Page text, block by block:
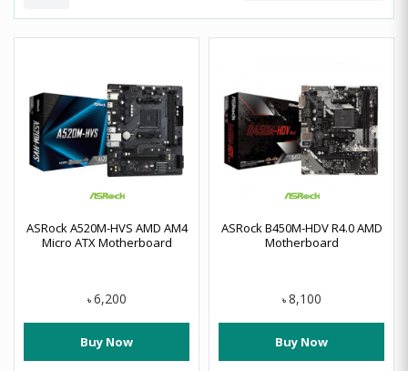
ASRock A520M-HVS AMD AM4
Micro ATX Motherboard
৳ 6,200
Buy Now
ASRock B450M-HDV R4.0 AMD
Motherboard
৳ 8,100
Buy Now